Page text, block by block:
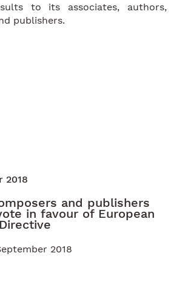
to its associates, authors,
publishers.
2018
and publishers
in favour of European
2018